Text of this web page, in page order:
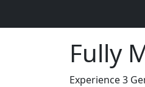
Fully
Experience 3